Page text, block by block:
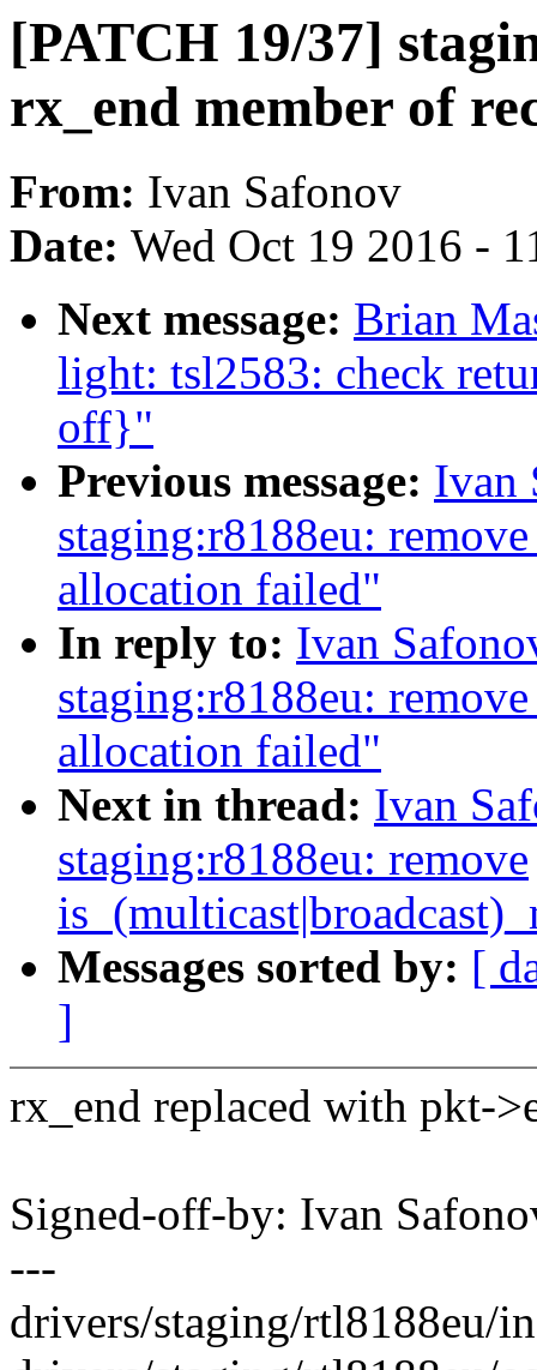
[PATCH 19/37]
rx_end member of
From: Ivan Safonov
Date: Wed Oct 19 2016 -
Next message: Brian
light: tsl2583: check
off}"
Previous message: Ivan
staging:r8188eu:
allocation failed"
In reply to: Ivan
staging:r8188eu:
allocation failed"
Next in thread: Ivan
staging:r8188eu: remove
Messages sorted by: [
]
rx_end replaced with pkt-
Signed-off-by: Ivan
---
drivers/staging/rtl8188eu/